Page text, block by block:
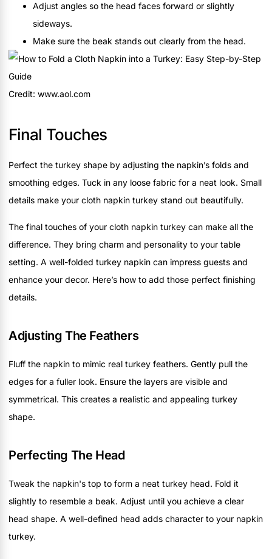
Adjust angles so the head faces forward or slightly
sideways.
Make sure the beak stands out clearly from the head.
Credit: www.aol.com
Final Touches
Perfect the turkey shape by adjusting the napkin’s folds and
smoothing edges. Tuck in any loose fabric for a neat look. Small
details make your cloth napkin turkey stand out beautifully.
The final touches of your cloth napkin turkey can make all the
difference. They bring charm and personality to your table
setting. A well-folded turkey napkin can impress guests and
enhance your decor. Here’s how to add those perfect finishing
details.
Adjusting The Feathers
Fluff the napkin to mimic real turkey feathers. Gently pull the
edges for a fuller look. Ensure the layers are visible and
symmetrical. This creates a realistic and appealing turkey
shape.
Perfecting The Head
Tweak the napkin's top to form a neat turkey head. Fold it
slightly to resemble a beak. Adjust until you achieve a clear
head shape. A well-defined head adds character to your napkin
turkey.